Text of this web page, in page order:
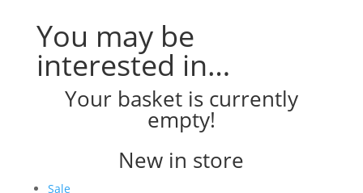
You may be
interested in…
Your basket is currently
empty!
New in store
SaleProduct